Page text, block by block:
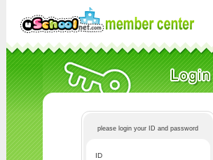
please login your ID and password
ID